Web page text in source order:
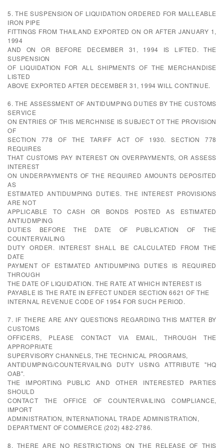
5. THE SUSPENSION OF LIQUIDATION ORDERED FOR MALLEABLE
IRON PIPE
FITTINGS FROM THAILAND EXPORTED ON OR AFTER JANUARY 1,
1994
AND ON OR BEFORE DECEMBER 31, 1994 IS LIFTED. THE
SUSPENSION
OF LIQUIDATION FOR ALL SHIPMENTS OF THE MERCHANDISE
LISTED
ABOVE EXPORTED AFTER DECEMBER 31, 1994 WILL CONTINUE.
6. THE ASSESSMENT OF ANTIDUMPING DUTIES BY THE CUSTOMS
SERVICE
ON ENTRIES OF THIS MERCHNISE IS SUBJECT OT THE PROVISION
OF
SECTION 778 OF THE TARIFF ACT OF 1930. SECTION 778
REQUIRES
THAT CUSTOMS PAY INTEREST ON OVERPAYMENTS, OR ASSESS
INTEREST
ON UNDERPAYMENTS OF THE REQUIRED AMOUNTS DEPOSITED
AS
ESTIMATED ANTIDUMPING DUTIES. THE INTEREST PROVISIONS
ARE NOT
APPLICABLE TO CASH OR BONDS POSTED AS ESTIMATED
ANTIUDMPING
DUTIES BEFORE THE DATE OF PUBLICATION OF THE
COUNTERVAILING
DUTY ORDER. INTEREST SHALL BE CALCULATED FROM THE
DATE
PAYMENT OF ESTIMATED ANTIDUMPING DUTIES IS REQUIRED
THROUGH
THE DATE OF LIQUIDATION. THE RATE AT WHICH INTEREST IS
PAYABLE IS THE RATE IN EFFECT UNDER SECTION 6621 OF THE
INTERNAL REVENUE CODE OF 1954 FOR SUCH PERIOD.
7. IF THERE ARE ANY QUESTIONS REGARDING THIS MATTER BY
CUSTOMS
OFFICERS, PLEASE CONTACT VIA EMAIL, THROUGH THE
APPROPRIATE
SUPERVISORY CHANNELS, THE TECHNICAL PROGRAMS,
ANTIDUMPING/COUNTERVAILING DUTY USING ATTRIBUTE "HQ
OAB".
THE IMPORTING PUBLIC AND OTHER INTERESTED PARTIES
SHOULD
CONTACT THE OFFICE OF COUNTERVAILING COMPLIANCE,
IMPORT
ADMINISTRATION, INTERNATIONAL TRADE ADMINISTRATION,
DEPARTMENT OF COMMERCE (202) 482-2786.
8. THERE ARE NO RESTRICTIONS ON THE RELEASE OF THIS